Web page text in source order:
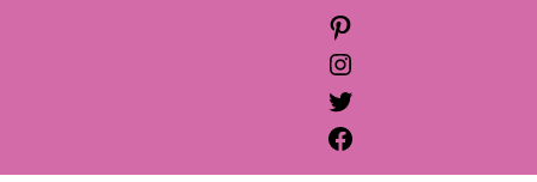
PINTEREST
INSTAGRAM
TWITTER
FACEBOOK